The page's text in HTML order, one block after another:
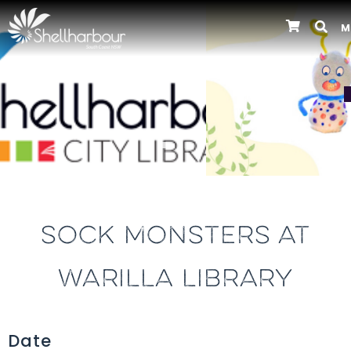
Previous
SOCK MONSTERS AT
WARILLA LIBRARY
Date